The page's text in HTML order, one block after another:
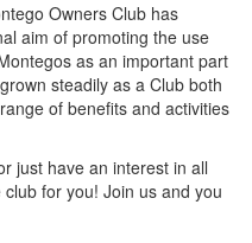
Owners Club has
aim of promoting the use
as an important part
steadily as a Club both
of benefits and activities
just have an interest in all
for you! Join us and you